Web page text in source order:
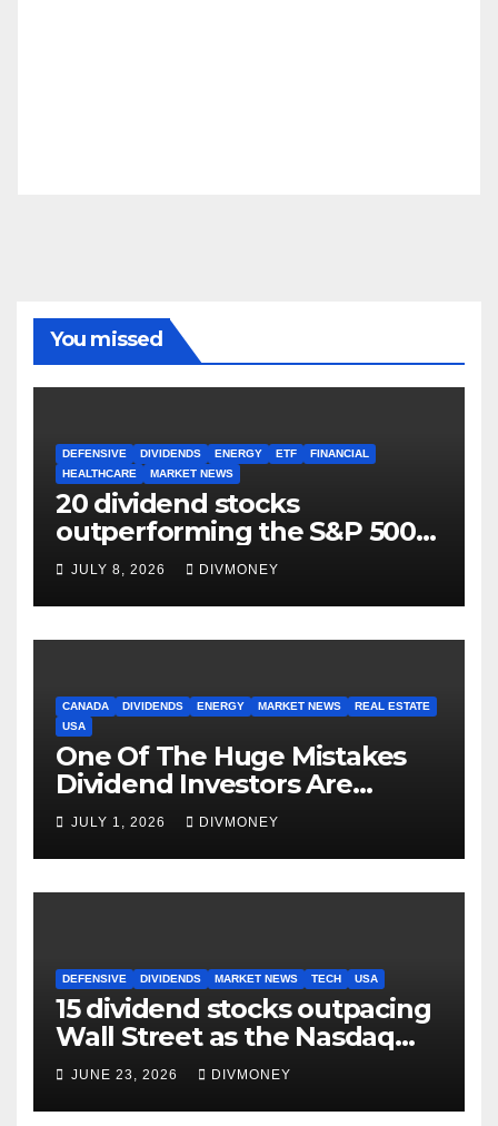
You missed
DEFENSIVE DIVIDENDS ENERGY ETF
FINANCIAL
HEALTHCARE
MARKET NEWS
20 dividend stocks
outperforming the S&P 500
as markets turn defensive
JULY 8, 2026 DIVMONEY
CANADA DIVIDENDS ENERGY MARKET NEWS
REAL ESTATE
USA
One Of The Huge Mistakes
Dividend Investors Are
Making Right Now
JULY 1, 2026 DIVMONEY
DEFENSIVE DIVIDENDS MARKET NEWS TECH USA
15 dividend stocks outpacing
Wall Street as the Nasdaq
and S&P 500 struggle
JUNE 23, 2026 DIVMONEY